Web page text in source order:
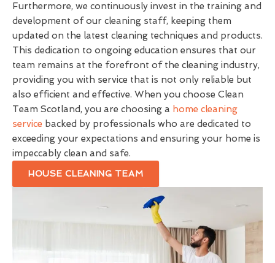
Furthermore, we continuously invest in the training and
development of our cleaning staff, keeping them
updated on the latest cleaning techniques and products.
This dedication to ongoing education ensures that our
team remains at the forefront of the cleaning industry,
providing you with service that is not only reliable but
also efficient and effective. When you choose Clean
Team Scotland, you are choosing a home cleaning
service backed by professionals who are dedicated to
exceeding your expectations and ensuring your home is
impeccably clean and safe.
HOUSE CLEANING TEAM